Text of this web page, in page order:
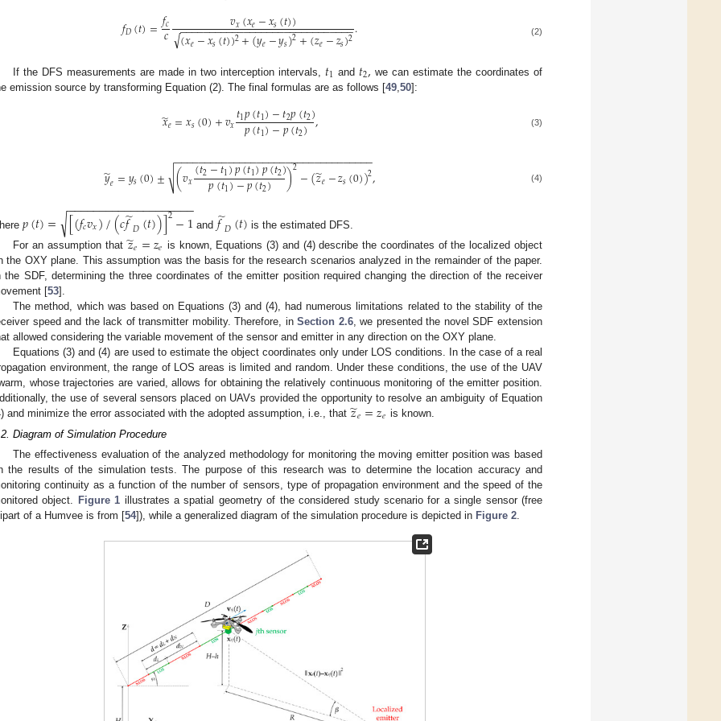
𝑓𝐷(𝑡)=𝑓𝑐
𝑐 𝑣𝑥(𝑥𝑒−𝑥𝑠(𝑡))
(𝑥𝑒−𝑥𝑠(𝑡))2+(𝑦𝑒−𝑦𝑠)2+(𝑧𝑒−𝑧𝑠)2
− −
−−−−−−−−−−−−−−−−−−−−−−−−−−−−
√ . (2)
If the DFS measurements are made in two interception intervals, 𝑡1 and 𝑡2, we can estimate the coordinates of
emission source by transforming Equation (2). The final formulas are as follows [49 50]:
𝑥
̃𝑒=𝑥𝑠(0)+𝑣𝑥𝑡1𝑝(𝑡1)−𝑡2𝑝(𝑡2)
𝑝(𝑡1)−𝑝(𝑡2), (3)
𝑦
̃𝑒=𝑦𝑠(0)± (𝑣𝑥(𝑡2−𝑡1)𝑝(𝑡1)𝑝(𝑡2)
𝑝(𝑡1)−𝑝(𝑡2) )2−(𝑧
̃𝑒−𝑧𝑠(0))2
− −
−−−−−−−−−−−−−−−−−−−−−−−−−−−−−−−−
√ , (4)
𝑝(𝑡)= [(𝑓𝑐𝑣𝑥)/(𝑐𝑓̃𝐷(𝑡))]2−1
− −
−−−−−−−−−−−−−−−−−−
√ and 𝑓̃𝐷(𝑡) is the estimated DFS.
For an assumption that𝑧
̃𝑒=𝑧𝑒 is known, Equations (3) and (4) describe the coordinates of the localized object
the OXY plane. This assumption was the basis for the research scenarios analyzed in the remainder of the paper.
the SDF, determining the three coordinates of the emitter position required changing the direction of the receiver
[53].
The method, which was based on Equations (3) and (4), had numerous limitations related to the stability of the
speed and the lack of transmitter mobility. Therefore, inSection 2.6, we presented the novel SDF extension
allowed considering the variable movement of the sensor and emitter in any direction on the OXY plane.
Equations (3) and (4) are used to estimate the object coordinates only under LOS conditions. In the case of a real
environment, the range of LOS areas is limited and random. Under these conditions, the use of the UAV
whose trajectories are varied, allows for obtaining the relatively continuous monitoring of the emitter position.
the use of several sensors placed on UAVs provided the opportunity to resolve an ambiguity of Equation
and minimize the error associated with the adopted assumption, i.e., that 𝑧
̃𝑒=𝑧𝑒 is known.
Diagram of Simulation Procedure
The effectiveness evaluation of the analyzed methodology for monitoring the moving emitter position was based
the results of the simulation tests. The purpose of this research was to determine the location accuracy and
continuity as a function of the number of sensors, type of propagation environment and the speed of the
object. Figure 1 illustrates a spatial geometry of the considered study scenario for a single sensor (free
of a Humvee is from [54]), while a generalized diagram of the simulation procedure is depicted in Figure 2.